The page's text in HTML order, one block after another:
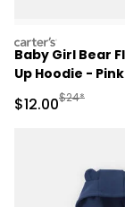
carters
Baby Girl Bear
Up Hoodie - Pink
Sale Price
$12.00$24*